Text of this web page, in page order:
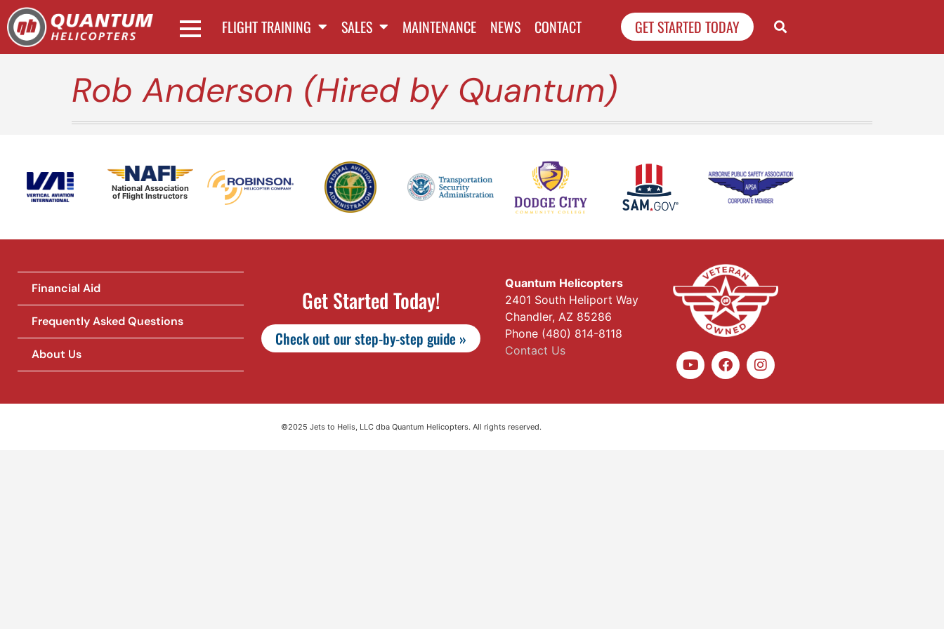
FLIGHT TRAINING SALES MAINTENANCE NEWS CONTACT GET STARTED TODAY
Rob Anderson (Hired by Quantum)
National Association
of Flight Instructors
Financial Aid
Frequently Asked Questions
About Us
Get Started Today!
Check out our step-by-step guide »
Quantum Helicopters
2401 South Heliport Way
Chandler, AZ 85286
Phone (480) 814-8118
Contact Us
©2025 Jets to Helis, LLC dba Quantum Helicopters. All rights reserved.